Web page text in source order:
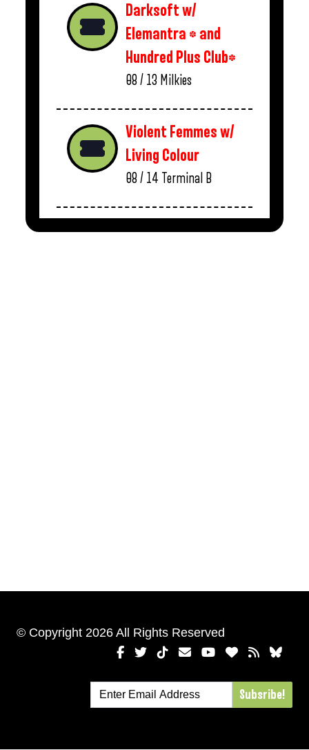
Darksoft w/
Elemantra * and
Hundred Plus Club*
08 / 13 Milkies
Violent Femmes w/
Living Colour
08 / 14 Terminal B
© Copyright 2026 All Rights Reserved